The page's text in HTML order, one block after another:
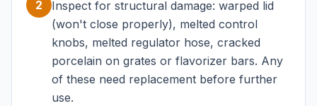
2
Inspect for structural damage: warped lid
(won't close properly), melted control
knobs, melted regulator hose, cracked
porcelain on grates or flavorizer bars. Any
of these need replacement before further
use.